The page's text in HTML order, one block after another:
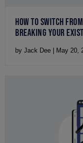
HOW TO SWITCH
BREAKING YOUR
by Jack Dee | May 20,